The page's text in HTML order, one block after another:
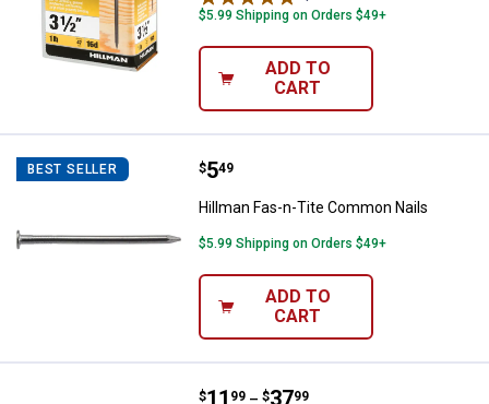
$5.99 Shipping on Orders $49+
ADD TO
CART
BEST SELLER Hillman Fas-n-Tite Common
Price:
$5
. 49
Hillman Fas-n-Tite Common Nails
$5.99 Shipping on Orders $49+
ADD TO
CART
Hillman Deck Plus Star Drive
Price range:
$11
. 99 –
to $37
. 99